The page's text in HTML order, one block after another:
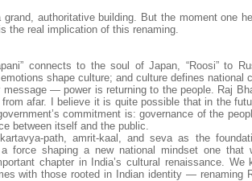
authoritative building. But the moment one
the real implication of this renaming.
connects to the soul of Japan, “Roosi” to
shape culture; and culture defines national
— power is returning to the people. Raj
afar. I believe it is quite possible that in the
commitment is: governance of the
between itself and the public.
path, amrit-kaal, and seva as the
shaping a new national mindset one that
chapter in India’s cultural renaissance. We
with those rooted in Indian identity — renaming